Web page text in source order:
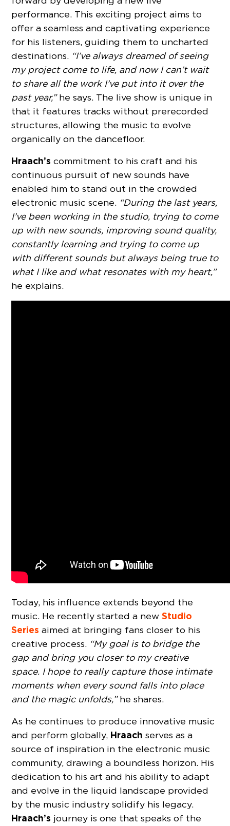
performance. This exciting project aims to
offer a seamless and captivating experience
for his listeners, guiding them to uncharted
destinations. “I’ve always dreamed of seeing
my project come to life, and now I can’t wait
to share all the work I’ve put into it over the
past year,”he says. The live show is unique in
that it features tracks without prerecorded
structures, allowing the music to evolve
organically on the dancefloor.
Hraach’s commitment to his craft and his
continuous pursuit of new sounds have
enabled him to stand out in the crowded
electronic music scene. “During the last years,
I’ve been working in the studio, trying to come
up with new sounds, improving sound quality,
constantly learning and trying to come up
with different sounds but always being true to
what I like and what resonates with my heart,”
he explains.
Today, his influence extends beyond the
music. He recently started a newStudio
Series aimed at bringing fans closer to his
creative process. “My goal is to bridge the
gap and bring you closer to my creative
space. I hope to really capture those intimate
moments when every sound falls into place
and the magic unfolds,”he shares.
As he continues to produce innovative music
and perform globally, Hraach serves as a
source of inspiration in the electronic music
community, drawing a boundless horizon. His
dedication to his art and his ability to adapt
and evolve in the liquid landscape provided
by the music industry solidify his legacy.
Hraach’s journey is one that speaks of the